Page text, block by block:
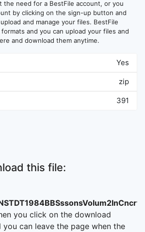
the need for a BestFile account, or you
by clicking on the sign-up button and
and manage your files. BestFile
and you can upload your files and
and download them anytime.
Yes
zip
391
this file:
you click on the download
can leave the page when the